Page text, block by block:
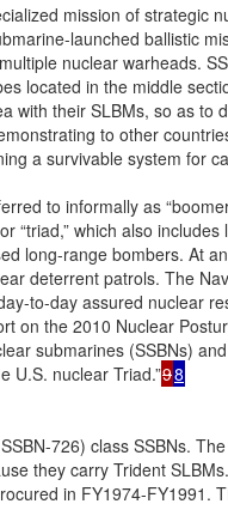
mission of strategic
launched ballistic
nuclear warheads.
located in the middle
with their SLBMs, so as to
to other
a survivable system for
to informally as
“triad,” which also
long-range bombers. At
deterrent patrols. The
to-day assured nuclear
on the 2010 Nuclear
submarines (SSBNs)
U.S. nuclear Triad.”98
726) class SSBNs.
they carry Trident SLBMs.
in FY1974-FY1991.